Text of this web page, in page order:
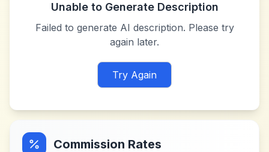
Unable to Generate Description
Failed to generate AI description. Please try
again later.
Try Again
Commission Rates